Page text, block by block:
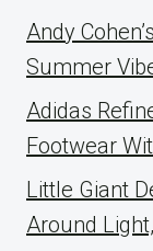
Andy
Summer
Adidas
Footwear
Little Giant
Around